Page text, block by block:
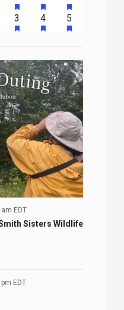
EVENTSEVENTSEVENTS
event
FEATURED
EVENTS
event
FEATURED
EVENTS
event
EVENTS
2
events
3HAS
FEATURED
EVENTS
1
event
4HAS
FEATURED
EVENTS
1
event
5HAS
EVENTS
am EDT
Sisters Wildlife
EDT